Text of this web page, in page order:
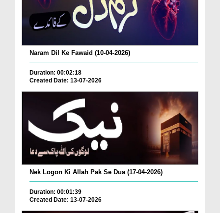
Naram Dil Ke Fawaid (10-04-2026)
Duration: 00:02:18
Created Date: 13-07-2026
Nek Logon Ki Allah Pak Se Dua (17-04-2026)
Duration: 00:01:39
Created Date: 13-07-2026